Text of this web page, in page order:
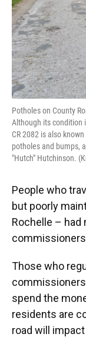
Potholes on County
Although its condition
CR 2082 is also
potholes and bumps,
"Hutch" Hutchinson.
People who
but poorly
Rochelle – had
Those who
spend the
residents are
road will